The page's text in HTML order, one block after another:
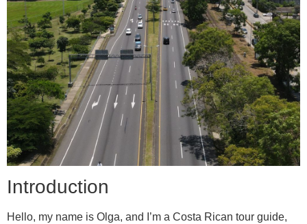
Introduction
Hello, my name is Olga, and I’m a Costa Rican tour guide,